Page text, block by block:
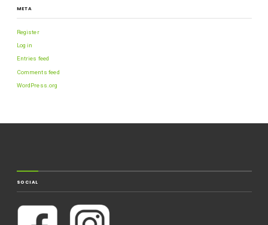
META
Register
Log in
Entries feed
Comments feed
WordPress.org
SOCIAL